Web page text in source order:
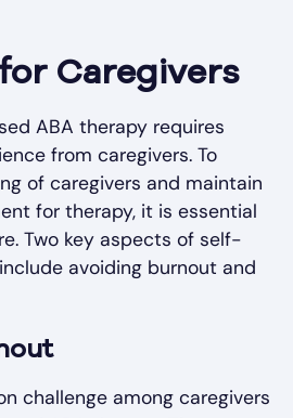
Caregivers
ABA therapy requires
from caregivers. To
of caregivers and maintain
for therapy, it is essential
Two key aspects of self-
avoiding burnout and
challenge among caregivers